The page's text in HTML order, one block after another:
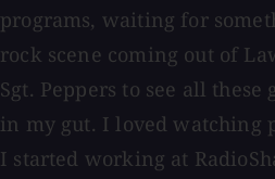
programs, waiting for
rock scene coming out of
Sgt. Peppers to see all
in my gut. I loved watching
I started working at